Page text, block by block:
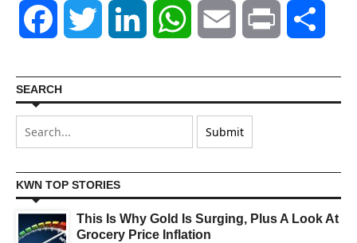
Facebook Twitter LinkedIn WhatsAppEmail Print
SEARCH
KWN TOP STORIES
This Is Why Gold Is Surging, Plus A Look At
Grocery Price Inflation